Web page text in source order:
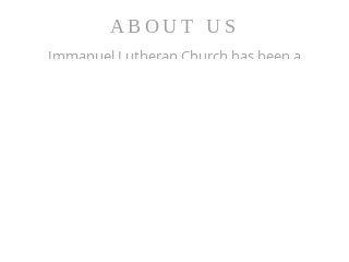
ABOUT US
Immanuel Lutheran Church has been a